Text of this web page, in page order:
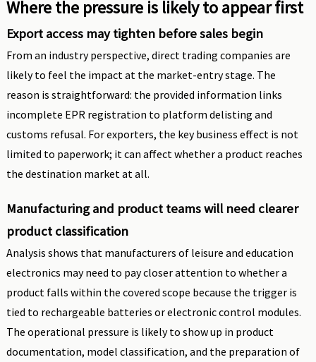
Where the pressure is likely to appear first
Export access may tighten before sales begin
From an industry perspective, direct trading companies are
likely to feel the impact at the market-entry stage. The
reason is straightforward: the provided information links
incomplete EPR registration to platform delisting and
customs refusal. For exporters, the key business effect is not
limited to paperwork; it can affect whether a product reaches
the destination market at all.
Manufacturing and product teams will need clearer
product classification
Analysis shows that manufacturers of leisure and education
electronics may need to pay closer attention to whether a
product falls within the covered scope because the trigger is
tied to rechargeable batteries or electronic control modules.
The operational pressure is likely to show up in product
documentation, model classification, and the preparation of